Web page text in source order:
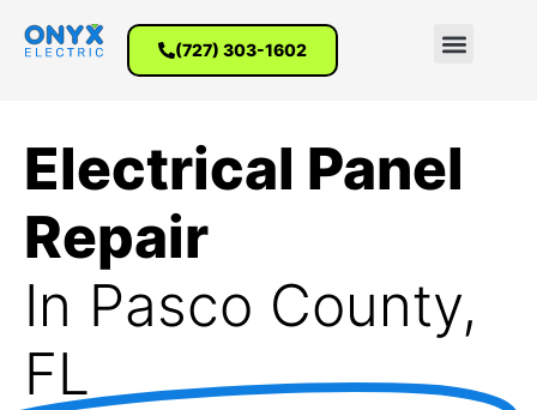
(727) 303-1602
Electrical Panel
Repair
In Pasco County,
FL